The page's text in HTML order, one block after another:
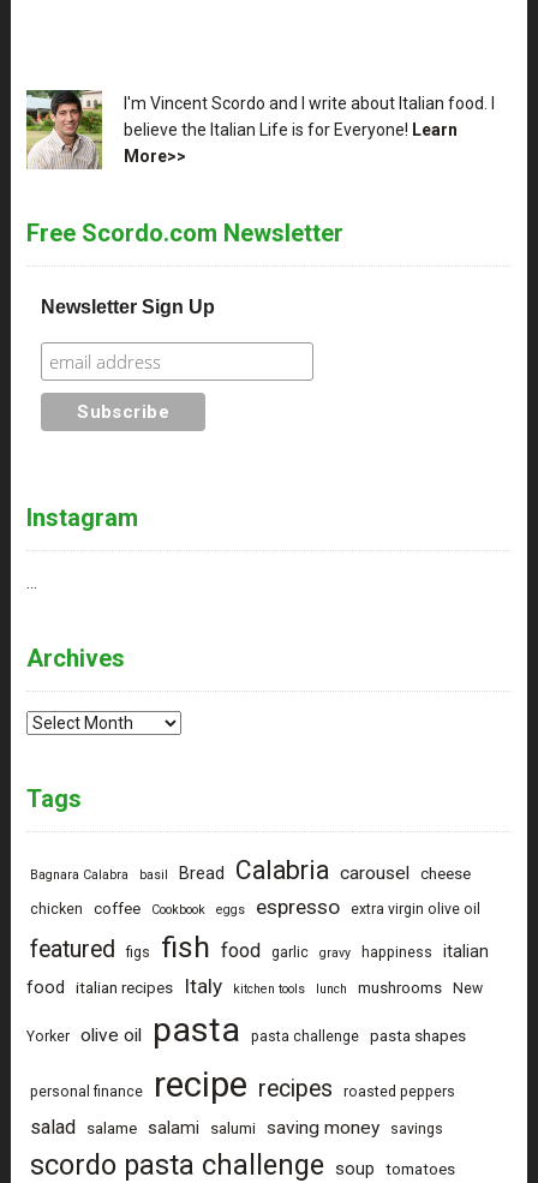
XX
I'm Vincent Scordo and I write about Italian food. I
believe the Italian Life is for Everyone! Learn
More>>
Free Scordo.com Newsletter
Newsletter Sign Up
Instagram
Archives
Archives
Tags
Bagnara Calabra basil Bread Calabria carousel cheese
chicken coffee Cookbook eggs espresso extra virgin olive oil
featured figs fish food garlic gravy happiness
italian
food
italian recipes Italy kitchen tools lunch mushrooms New
Yorker olive oil pasta pasta challenge pasta shapes
personal finance recipe recipes roasted peppers
salad salame salami salumi saving money savings
scordo pasta challenge soup tomatoes